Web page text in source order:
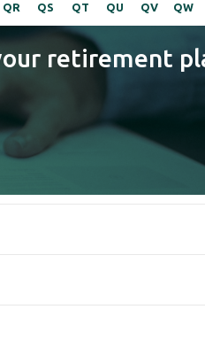
QR QS QT QU QV QW
retirement